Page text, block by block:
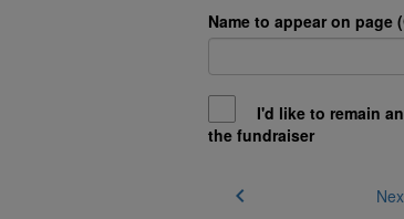
Name to appear on page
I'd like to remain
the fundraiser
chevron_left